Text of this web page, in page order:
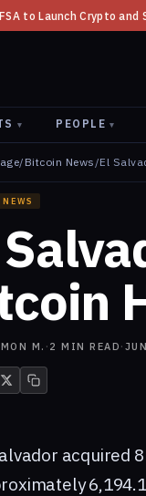
Stablecoin Division by
▾ PEOPLE ▾
/ Bitcoin News /El
M. · 2 MIN READ ·
acquired